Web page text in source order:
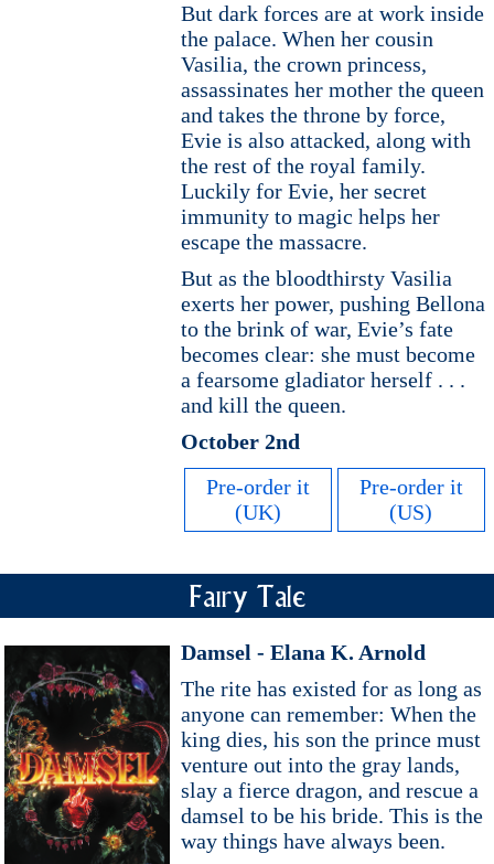
But dark forces are at work inside
the palace. When her cousin
Vasilia, the crown princess,
assassinates her mother the queen
and takes the throne by force,
Evie is also attacked, along with
the rest of the royal family.
Luckily for Evie, her secret
immunity to magic helps her
escape the massacre.
But as the bloodthirsty Vasilia
exerts her power, pushing Bellona
to the brink of war, Evie’s fate
becomes clear: she must become
a fearsome gladiator herself . . .
and kill the queen.
October 2nd
Pre-order it
(UK)
Pre-order it
(US)
Fairy Tale
Damsel - Elana K. Arnold
The rite has existed for as long as
anyone can remember: When the
king dies, his son the prince must
venture out into the gray lands,
slay a fierce dragon, and rescue a
damsel to be his bride. This is the
way things have always been.